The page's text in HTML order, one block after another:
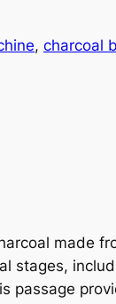
, charcoal
made
stages,